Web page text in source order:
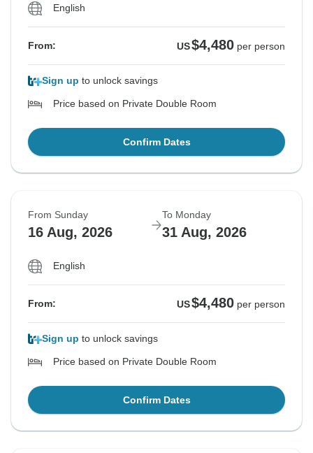
English
From: US$4,480 per person
Sign up to unlock savings
Price based on Private Double Room
Confirm Dates
From Sunday
16 Aug, 2026
To Monday
31 Aug, 2026
English
From: US$4,480 per person
Sign up to unlock savings
Price based on Private Double Room
Confirm Dates